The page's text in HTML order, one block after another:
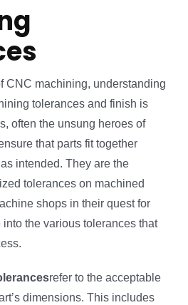
CNC machining, understanding
tolerances and finish is
often the unsung heroes of
that parts fit together
intended. They are the
tolerances on machined
shops in their quest for
into the various tolerances that
refer to the acceptable
dimensions. This includes